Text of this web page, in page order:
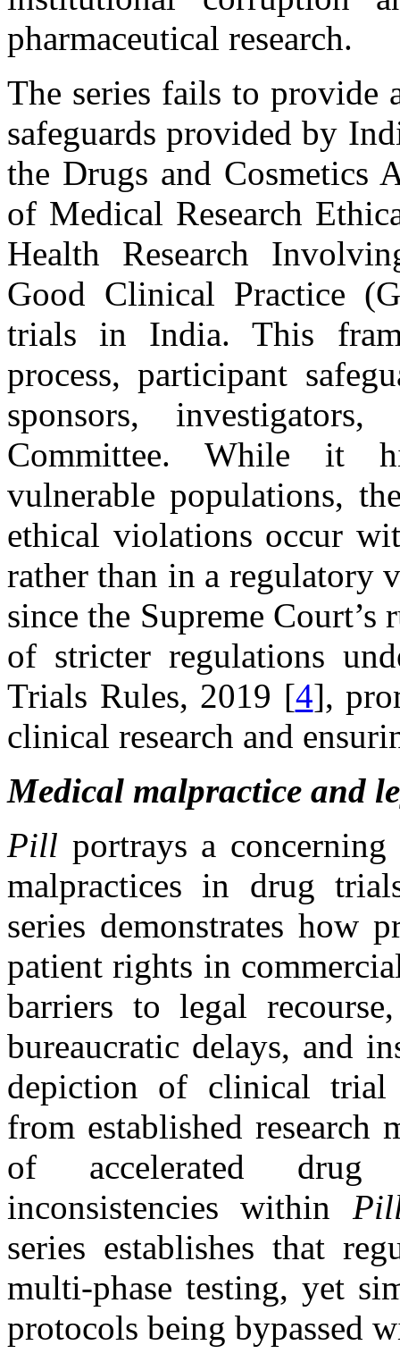
pharmaceutical research.
The series fails to provide
safeguards provided by
the Drugs and Cosmetics
of Medical Research
Health Research
Good Clinical Practice
trials in India. This
process, participant
sponsors,
Committee. While it
vulnerable populations,
ethical violations occur
rather than in a regulatory
since the Supreme
of stricter regulations
Trials Rules, 2019 [4],
clinical research and
Medical malpractice and
Pill portrays a
malpractices in drug
series demonstrates how
patient rights in
barriers to legal
bureaucratic delays, and
depiction of clinical trial
from established research
of accelerated drug
inconsistencies within
series establishes that
multi-phase testing, yet
protocols being bypassed